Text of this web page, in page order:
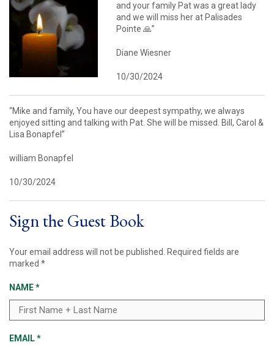
and your family Pat was a great lady
and we will miss her at Palisades
Pointe 🙏”
Diane Wiesner
10/30/2024
“Mike and family, You have our deepest sympathy, we always
enjoyed sitting and talking with Pat. She will be missed. Bill, Carol &
Lisa Bonapfel”
william Bonapfel
10/30/2024
Sign the Guest Book
Your email address will not be published. Required fields are
marked *
NAME*
EMAIL*